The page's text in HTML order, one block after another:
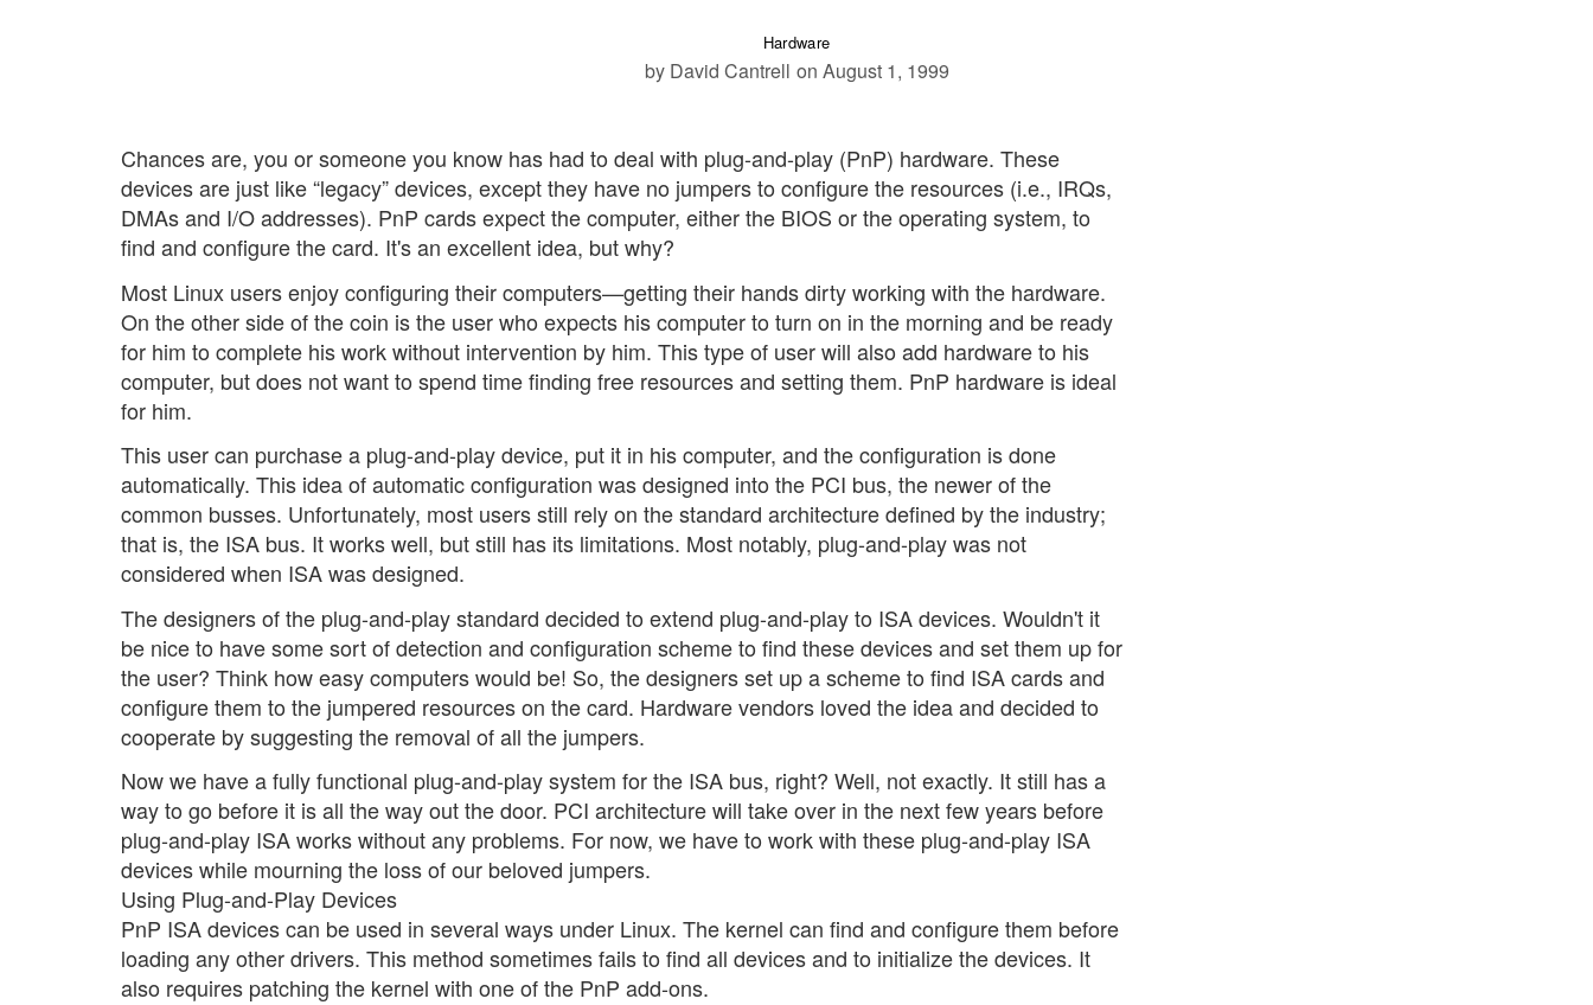
Hardware
by David Cantrell on August 1, 1999
Chances are, you or someone you know has had to deal with plug-and-play (PnP) hardware. These
devices are just like “legacy” devices, except they have no jumpers to configure the resources (i.e., IRQs,
DMAs and I/O addresses). PnP cards expect the computer, either the BIOS or the operating system, to
find and configure the card. It's an excellent idea, but why?
Most Linux users enjoy configuring their computers—getting their hands dirty working with the hardware.
On the other side of the coin is the user who expects his computer to turn on in the morning and be ready
for him to complete his work without intervention by him. This type of user will also add hardware to his
computer, but does not want to spend time finding free resources and setting them. PnP hardware is ideal
for him.
This user can purchase a plug-and-play device, put it in his computer, and the configuration is done
automatically. This idea of automatic configuration was designed into the PCI bus, the newer of the
common busses. Unfortunately, most users still rely on the standard architecture defined by the industry;
that is, the ISA bus. It works well, but still has its limitations. Most notably, plug-and-play was not
considered when ISA was designed.
The designers of the plug-and-play standard decided to extend plug-and-play to ISA devices. Wouldn't it
be nice to have some sort of detection and configuration scheme to find these devices and set them up for
the user? Think how easy computers would be! So, the designers set up a scheme to find ISA cards and
configure them to the jumpered resources on the card. Hardware vendors loved the idea and decided to
cooperate by suggesting the removal of all the jumpers.
Now we have a fully functional plug-and-play system for the ISA bus, right? Well, not exactly. It still has a
way to go before it is all the way out the door. PCI architecture will take over in the next few years before
plug-and-play ISA works without any problems. For now, we have to work with these plug-and-play ISA
devices while mourning the loss of our beloved jumpers.
Using Plug-and-Play Devices
PnP ISA devices can be used in several ways under Linux. The kernel can find and configure them before
loading any other drivers. This method sometimes fails to find all devices and to initialize the devices. It
also requires patching the kernel with one of the PnP add-ons.